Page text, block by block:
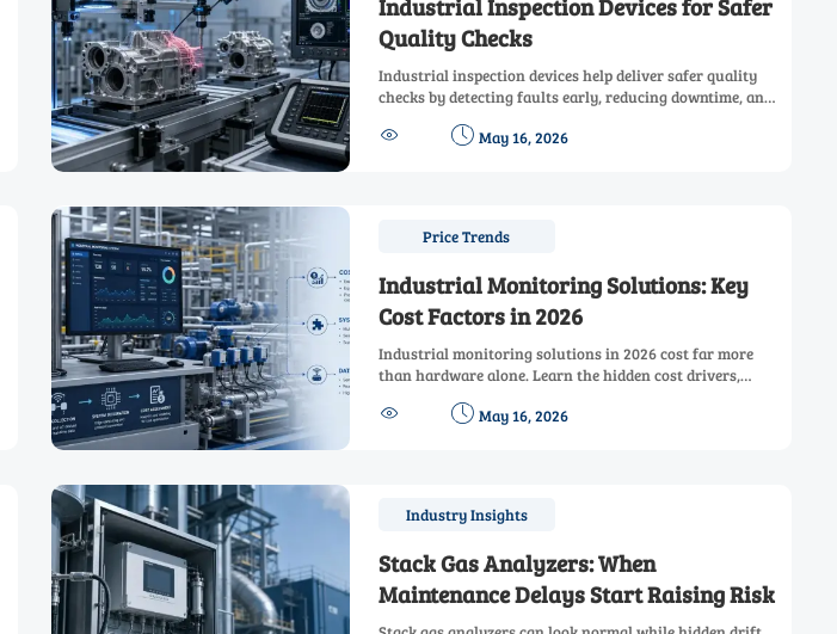
Industrial Inspection Devices for Safer
Quality Checks
Industrial inspection devices help deliver safer quality
checks by detecting faults early, reducing downtime, and
and infrastructure.
  May 16, 2026
Price Trends
Industrial Monitoring Solutions: Key
Cost Factors in 2026
Industrial monitoring solutions in 2026 cost far more
than hardware alone. Learn the hidden cost drivers,
focused investment decisions.
  May 16, 2026
Industry Insights
Stack Gas Analyzers: When
Maintenance Delays Start Raising Risk